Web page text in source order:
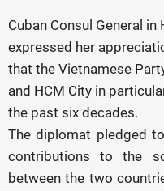
Cuban Consul General
expressed her
that the Vietnamese
and HCM City in
the past six decades.
The diplomat pledged
contributions to the
between the two